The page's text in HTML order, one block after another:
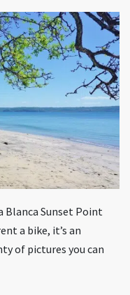
Blanca Sunset Point
a bike, it’s an
of pictures you can